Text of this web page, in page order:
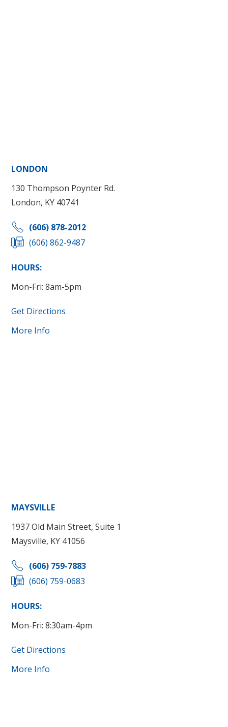
LONDON
130 Thompson Poynter Rd.
London, KY 40741
(606) 878-2012
(606) 862-9487
HOURS:
Mon-Fri: 8am-5pm
Get Directions
More Info
MAYSVILLE
1937 Old Main Street, Suite 1
Maysville, KY 41056
(606) 759-7883
(606) 759-0683
HOURS:
Mon-Fri: 8:30am-4pm
Get Directions
More Info